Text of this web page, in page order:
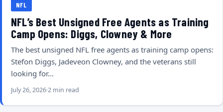
NFL
NFL’s Best Unsigned Free Agents as Training
Camp Opens: Diggs, Clowney & More
The best unsigned NFL free agents as training camp opens:
Stefon Diggs, Jadeveon Clowney, and the veterans still
looking for…
July 26, 20262 min read